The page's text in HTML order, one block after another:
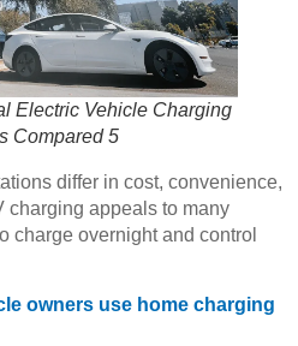
Electric Vehicle Charging
Compared 5
differ in cost, convenience,
charging appeals to many
charge overnight and control
owners use home charging